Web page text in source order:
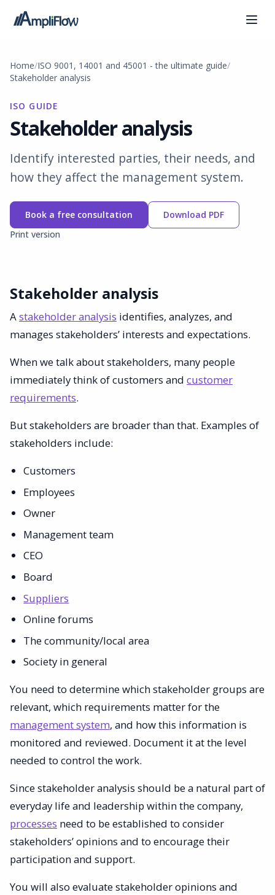
Home ISO 9001, 14001 and 45001 - the ultimate guide
Stakeholder analysis
ISO GUIDE
Stakeholder analysis
Identify interested parties, their needs, and
how they affect the management system.
Book a free consultation
Download PDF
Print version
Stakeholder analysis
Astakeholder analysis identifies, analyzes, and
manages stakeholders’ interests and expectations.
When we talk about stakeholders, many people
immediately think of customers and customer
requirements.
But stakeholders are broader than that. Examples of
stakeholders include:
Customers
Employees
Owner
Management team
CEO
Board
Suppliers
Online forums
The community/local area
Society in general
You need to determine which stakeholder groups are
relevant, which requirements matter for the
management system, and how this information is
monitored and reviewed. Document it at the level
needed to control the work.
Since stakeholder analysis should be a natural part of
everyday life and leadership within the company,
processes need to be established to consider
stakeholders’ opinions and to encourage their
participation and support.
You will also evaluate stakeholder opinions and